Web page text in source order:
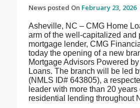
News posted On February 23, 2026
Asheville, NC – CMG Home
arm of the well-capitalized and
mortgage lender, CMG
today the opening of a new
Mortgage Advisors Powered
Loans. The branch will be led
(NMLS ID# 643805), a
leader with more than 20
residential lending throughout